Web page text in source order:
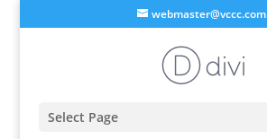
webmaster@vccc.com
Select Page